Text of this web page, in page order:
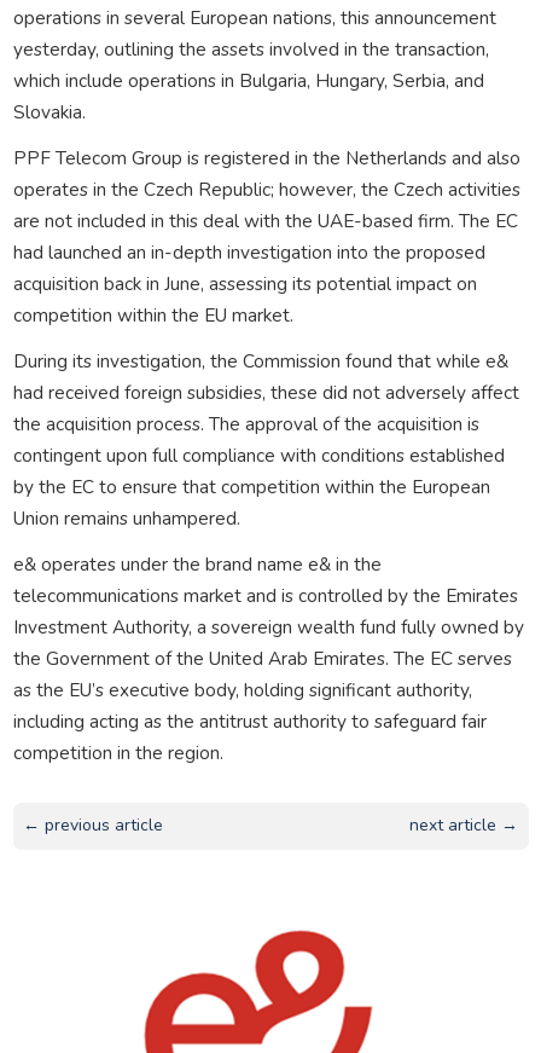
operations in several European nations, this announcement
yesterday, outlining the assets involved in the transaction,
which include operations in Bulgaria, Hungary, Serbia, and
Slovakia.
PPF Telecom Group is registered in the Netherlands and also
operates in the Czech Republic; however, the Czech activities
are not included in this deal with the UAE-based firm. The EC
had launched an in-depth investigation into the proposed
acquisition back in June, assessing its potential impact on
competition within the EU market.
During its investigation, the Commission found that while e&
had received foreign subsidies, these did not adversely affect
the acquisition process. The approval of the acquisition is
contingent upon full compliance with conditions established
by the EC to ensure that competition within the European
Union remains unhampered.
e& operates under the brand name e& in the
telecommunications market and is controlled by the Emirates
Investment Authority, a sovereign wealth fund fully owned by
the Government of the United Arab Emirates. The EC serves
as the EU’s executive body, holding significant authority,
including acting as the antitrust authority to safeguard fair
competition in the region.
← previous article next article →